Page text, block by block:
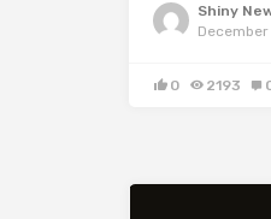
Shiny
December
0 2193